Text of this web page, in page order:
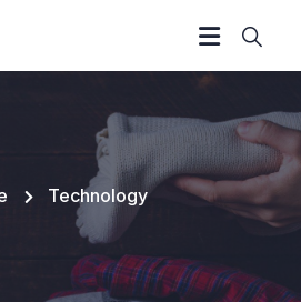
Technology